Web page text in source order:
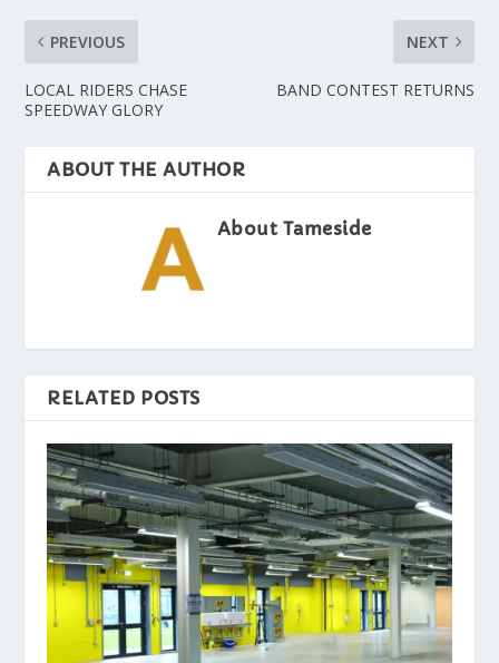
PREVIOUS
LOCAL RIDERS CHASE
SPEEDWAY GLORY
NEXT
BAND CONTEST RETURNS
ABOUT THE AUTHOR
About Tameside
RELATED POSTS